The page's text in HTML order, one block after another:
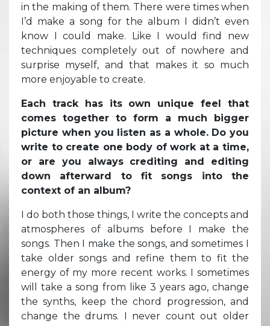
in the making of them. There were times when
I’d make a song for the album I didn’t even
know I could make. Like I would find new
techniques completely out of nowhere and
surprise myself, and that makes it so much
more enjoyable to create.
Each track has its own unique feel that
comes together to form a much bigger
picture when you listen as a whole. Do you
write to create one body of work at a time,
or are you always crediting and editing
down afterward to fit songs into the
context of an album?
I do both those things, I write the concepts and
atmospheres of albums before I make the
songs. Then I make the songs, and sometimes I
take older songs and refine them to fit the
energy of my more recent works. I sometimes
will take a song from like 3 years ago, change
the synths, keep the chord progression, and
change the drums. I never count out older